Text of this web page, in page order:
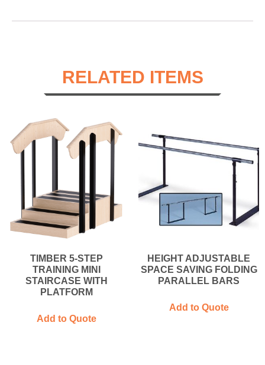
RELATED ITEMS
TIMBER 5-STEP
TRAINING MINI
STAIRCASE WITH
PLATFORM
Add to Quote
HEIGHT ADJUSTABLE
SPACE SAVING FOLDING
PARALLEL BARS
Add to Quote